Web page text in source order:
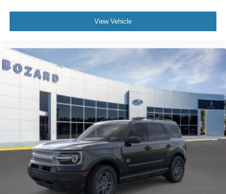
invite you to visit our showroom, sit behind the wheel, and
discover why this vehicle delivers the space, technology,
and capability your family deserves.
View Vehicle